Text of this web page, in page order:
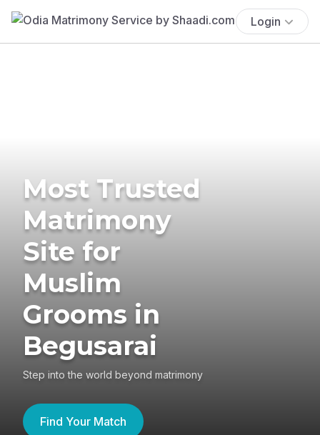
Login
Most Trusted
Matrimony
Site for
Muslim
Grooms in
Begusarai
Step into the world beyond matrimony
Find Your Match